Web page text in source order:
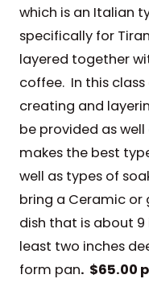
which is an Italian
specifically for
layered together
coffee. In this
creating and
be provided as
makes the best
well as types of
bring a Ceramic or
dish that is about 9
least two inches
form pan. $65.00